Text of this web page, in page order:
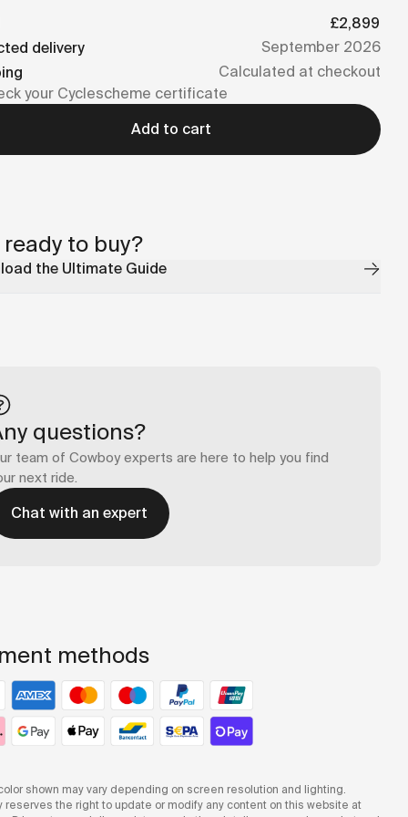
£2,899
delivery
September 2026
Calculated at checkout
your Cyclescheme certificate
Add to cart
to buy?
the Ultimate Guide
questions?
team of Cowboy experts are here to help you find
next ride.
Chat with an expert
methods
shown may vary depending on screen resolution and lighting.
reserves the right to update or modify any content on this website at